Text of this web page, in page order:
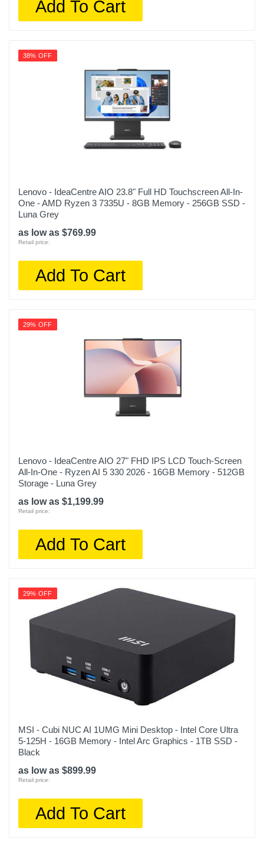
Add To Cart
38% OFF
Lenovo - IdeaCentre AIO 23.8" Full HD Touchscreen All-In-
One - AMD Ryzen 3 7335U - 8GB Memory - 256GB SSD -
Luna Grey
as low as $769.99
Retail price:
Add To Cart
29% OFF
Lenovo - IdeaCentre AIO 27" FHD IPS LCD Touch-Screen
All-In-One - Ryzen AI 5 330 2026 - 16GB Memory - 512GB
Storage - Luna Grey
as low as $1,199.99
Retail price:
Add To Cart
29% OFF
MSI - Cubi NUC AI 1UMG Mini Desktop - Intel Core Ultra
5-125H - 16GB Memory - Intel Arc Graphics - 1TB SSD -
Black
as low as $899.99
Retail price:
Add To Cart